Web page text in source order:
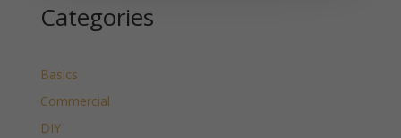
Categories
Basics
Commercial
DIY